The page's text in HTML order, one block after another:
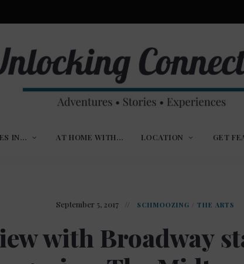
IN… AT HOME WITH… LOCATION GET
September 5, 2017 SCHMOOZING / THE ARTS
with Broadway